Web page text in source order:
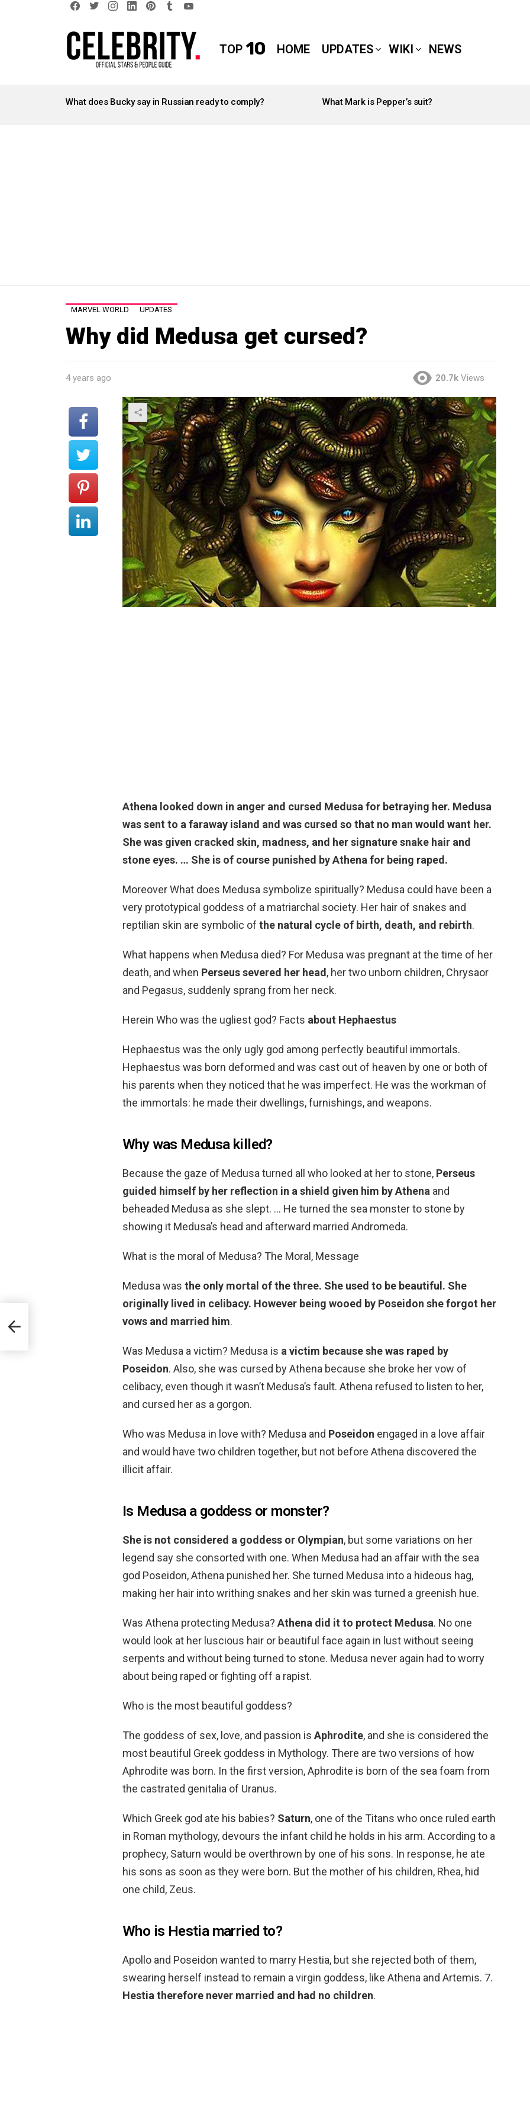
TOP 10 HOME UPDATES WIKI NEWS
STORIES
What does Bucky say in Russian ready to comply? What Mark is Pepper’s suit?
MARVEL WORLD UPDATES
Why did Medusa get cursed?
4 years ago 20.7k Views
Athena looked down in anger and cursed Medusa for betraying her. Medusa
was sent to a faraway island and was cursed so that no man would want her.
She was given cracked skin, madness, and her signature snake hair and
stone eyes. … She is of course punished by Athena for being raped.
Moreover What does Medusa symbolize spiritually? Medusa could have been a
very prototypical goddess of a matriarchal society. Her hair of snakes and
reptilian skin are symbolic of the natural cycle of birth, death, and rebirth.
What happens when Medusa died? For Medusa was pregnant at the time of her
death, and when Perseus severed her head , her two unborn children, Chrysaor
and Pegasus, suddenly sprang from her neck.
Herein Who was the ugliest god? Facts about Hephaestus
Hephaestus was the only ugly god among perfectly beautiful immortals.
Hephaestus was born deformed and was cast out of heaven by one or both of
his parents when they noticed that he was imperfect. He was the workman of
the immortals: he made their dwellings, furnishings, and weapons.
Why was Medusa killed?
Because the gaze of Medusa turned all who looked at her to stone, Perseus
guided himself by her reflection in a shield given him by Athena and
beheaded Medusa as she slept. … He turned the sea monster to stone by
showing it Medusa’s head and afterward married Andromeda.
What is the moral of Medusa? The Moral, Message
Medusa was the only mortal of the three. She used to be beautiful. She
originally lived in celibacy. However being wooed by Poseidon she forgot her
vows and married him.
Was Medusa a victim? Medusa is a victim because she was raped by
Poseidon. Also, she was cursed by Athena because she broke her vow of
celibacy, even though it wasn’t Medusa’s fault. Athena refused to listen to her,
and cursed her as a gorgon.
Who was Medusa in love with? Medusa and Poseidon engaged in a love affair
and would have two children together, but not before Athena discovered the
illicit affair.
Is Medusa a goddess or monster?
She is not considered a goddess or Olympian, but some variations on her
legend say she consorted with one. When Medusa had an affair with the sea
god Poseidon, Athena punished her. She turned Medusa into a hideous hag,
making her hair into writhing snakes and her skin was turned a greenish hue.
Was Athena protecting Medusa? Athena did it to protect Medusa. No one
would look at her luscious hair or beautiful face again in lust without seeing
serpents and without being turned to stone. Medusa never again had to worry
about being raped or fighting off a rapist.
Who is the most beautiful goddess?
The goddess of sex, love, and passion is Aphrodite, and she is considered the
most beautiful Greek goddess in Mythology. There are two versions of how
Aphrodite was born. In the first version, Aphrodite is born of the sea foam from
the castrated genitalia of Uranus.
Which Greek god ate his babies? Saturn, one of the Titans who once ruled earth
in Roman mythology, devours the infant child he holds in his arm. According to a
prophecy, Saturn would be overthrown by one of his sons. In response, he ate
his sons as soon as they were born. But the mother of his children, Rhea, hid
one child, Zeus.
Who is Hestia married to?
Apollo and Poseidon wanted to marry Hestia, but she rejected both of them,
swearing herself instead to remain a virgin goddess, like Athena and Artemis. 7.
Hestia therefore never married and had no children.